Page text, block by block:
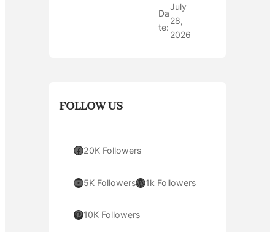
Da
te:
July
28,
2026
FOLLOW US
Facebook 20K Followers
YouTube 5K FollowersWordPress 1k Followers
Pinterest 10K Followers